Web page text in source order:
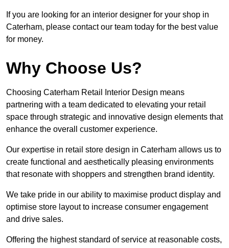
If you are looking for an interior designer for your shop in
Caterham, please contact our team today for the best value
for money.
Why Choose Us?
Choosing Caterham Retail Interior Design means
partnering with a team dedicated to elevating your retail
space through strategic and innovative design elements that
enhance the overall customer experience.
Our expertise in retail store design in Caterham allows us to
create functional and aesthetically pleasing environments
that resonate with shoppers and strengthen brand identity.
We take pride in our ability to maximise product display and
optimise store layout to increase consumer engagement
and drive sales.
Offering the highest standard of service at reasonable costs,